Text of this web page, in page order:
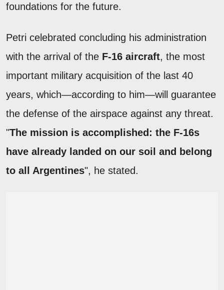
foundations for the future.
Petri celebrated concluding his administration
with the arrival of the F-16 aircraft, the most
important military acquisition of the last 40
years, which—according to him—will guarantee
the defense of the airspace against any threat.
"The mission is accomplished: the F-16s
have already landed on our soil and belong
to all Argentines", he stated.